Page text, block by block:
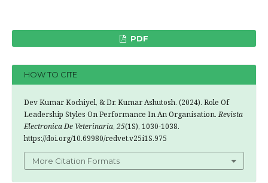
PDF
HOW TO CITE
Dev Kumar Kochiyel, & Dr. Kumar Ashutosh. (2024). Role Of
Leadership Styles On Performance In An Organisation.Revista
Electronica De Veterinaria, 25(1S), 1030-1038.
https://doi.org/10.69980/redvet.v25i1S.975
More Citation Formats